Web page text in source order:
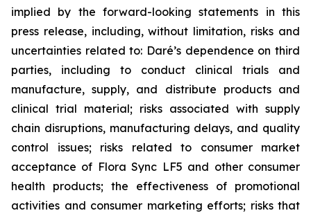
implied by the forward-looking statements in this
press release, including, without limitation, risks and
uncertainties related to: Daré’s dependence on third
parties, including to conduct clinical trials and
manufacture, supply, and distribute products and
clinical trial material; risks associated with supply
chain disruptions, manufacturing delays, and quality
control issues; risks related to consumer market
acceptance of Flora Sync LF5 and other consumer
health products; the effectiveness of promotional
activities and consumer marketing efforts; risks that